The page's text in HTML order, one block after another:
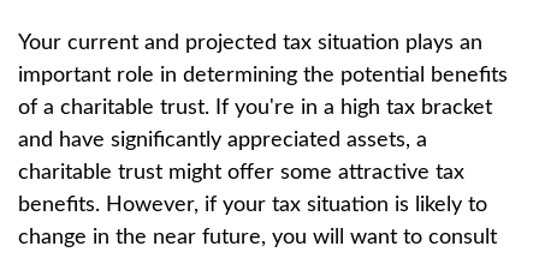
Your current and projected tax situation plays an
important role in determining the potential benefits
of a charitable trust. If you're in a high tax bracket
and have significantly appreciated assets, a
charitable trust might offer some attractive tax
benefits. However, if your tax situation is likely to
change in the near future, you will want to consult